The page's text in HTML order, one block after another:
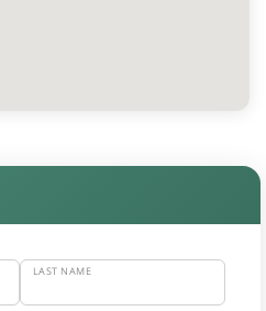
LAST NAME